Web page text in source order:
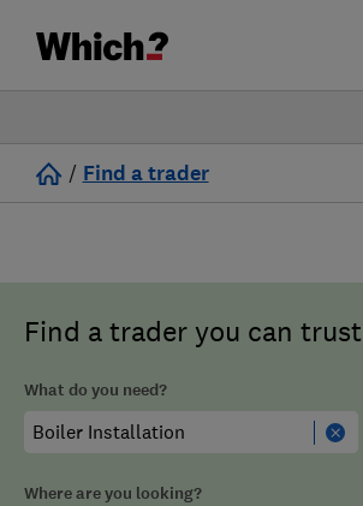
/ Find a trader
Find a trader you can trust
What do you need?
Where are you looking?